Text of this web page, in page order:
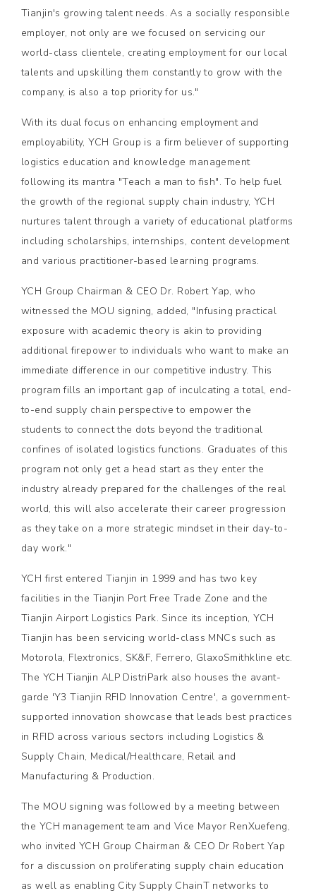
Tianjin's growing talent needs. As a socially responsible
employer, not only are we focused on servicing our
world-class clientele, creating employment for our local
talents and upskilling them constantly to grow with the
company, is also a top priority for us."
With its dual focus on enhancing employment and
employability, YCH Group is a firm believer of supporting
logistics education and knowledge management
following its mantra "Teach a man to fish". To help fuel
the growth of the regional supply chain industry, YCH
nurtures talent through a variety of educational platforms
including scholarships, internships, content development
and various practitioner-based learning programs.
YCH Group Chairman & CEO Dr. Robert Yap, who
witnessed the MOU signing, added, "Infusing practical
exposure with academic theory is akin to providing
additional firepower to individuals who want to make an
immediate difference in our competitive industry. This
program fills an important gap of inculcating a total, end-
to-end supply chain perspective to empower the
students to connect the dots beyond the traditional
confines of isolated logistics functions. Graduates of this
program not only get a head start as they enter the
industry already prepared for the challenges of the real
world, this will also accelerate their career progression
as they take on a more strategic mindset in their day-to-
day work."
YCH first entered Tianjin in 1999 and has two key
facilities in the Tianjin Port Free Trade Zone and the
Tianjin Airport Logistics Park. Since its inception, YCH
Tianjin has been servicing world-class MNCs such as
Motorola, Flextronics, SK&F, Ferrero, GlaxoSmithkline etc.
The YCH Tianjin ALP DistriPark also houses the avant-
garde 'Y3 Tianjin RFID Innovation Centre', a government-
supported innovation showcase that leads best practices
in RFID across various sectors including Logistics &
Supply Chain, Medical/Healthcare, Retail and
Manufacturing & Production.
The MOU signing was followed by a meeting between
the YCH management team and Vice Mayor RenXuefeng,
who invited YCH Group Chairman & CEO Dr Robert Yap
for a discussion on proliferating supply chain education
as well as enabling City Supply ChainT networks to